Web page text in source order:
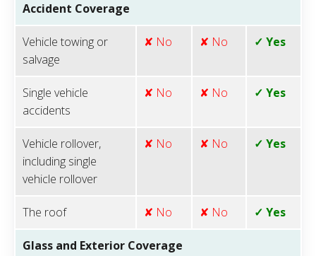
Accident Coverage
Vehicle towing or
salvage
✘ No ✘ No ✓ Yes
Single vehicle
accidents
✘ No ✘ No ✓ Yes
Vehicle rollover,
including single
vehicle rollover
✘ No ✘ No ✓ Yes
The roof ✘ No ✘ No ✓ Yes
Glass and Exterior Coverage